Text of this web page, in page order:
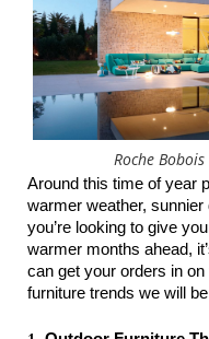
Roche
Around this time of year
warmer weather,
you’re looking to give
warmer months ahead,
can get your orders in
furniture trends we will